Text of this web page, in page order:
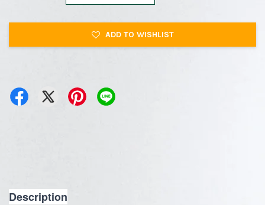
ADD TO WISHLIST
Description